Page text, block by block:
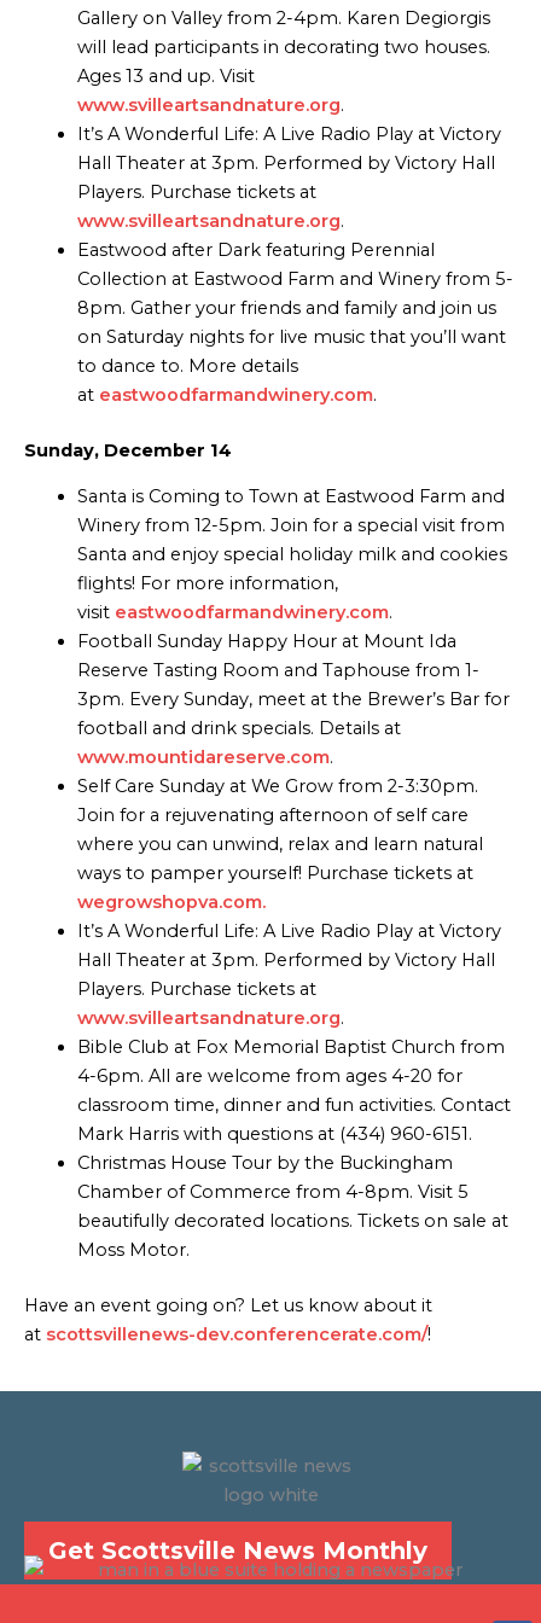
Gallery on Valley from 2-4pm. Karen Degiorgis
will lead participants in decorating two houses.
Ages 13 and up. Visit
www.svilleartsandnature.org.
It’s A Wonderful Life: A Live Radio Play at Victory
Hall Theater at 3pm. Performed by Victory Hall
Players. Purchase tickets at
www.svilleartsandnature.org.
Eastwood after Dark featuring Perennial
Collection at Eastwood Farm and Winery from 5-
8pm. Gather your friends and family and join us
on Saturday nights for live music that you’ll want
to dance to. More details
at eastwoodfarmandwinery.com.
Sunday, December 14
Santa is Coming to Town at Eastwood Farm and
Winery from 12-5pm. Join for a special visit from
Santa and enjoy special holiday milk and cookies
flights! For more information,
visit eastwoodfarmandwinery.com.
Football Sunday Happy Hour at Mount Ida
Reserve Tasting Room and Taphouse from 1-
3pm. Every Sunday, meet at the Brewer’s Bar for
football and drink specials. Details at
www.mountidareserve.com.
Self Care Sunday at We Grow from 2-3:30pm.
Join for a rejuvenating afternoon of self care
where you can unwind, relax and learn natural
ways to pamper yourself! Purchase tickets at
wegrowshopva.com.
It’s A Wonderful Life: A Live Radio Play at Victory
Hall Theater at 3pm. Performed by Victory Hall
Players. Purchase tickets at
www.svilleartsandnature.org.
Bible Club at Fox Memorial Baptist Church from
4-6pm. All are welcome from ages 4-20 for
classroom time, dinner and fun activities. Contact
Mark Harris with questions at (434) 960-6151.
Christmas House Tour by the Buckingham
Chamber of Commerce from 4-8pm. Visit 5
beautifully decorated locations. Tickets on sale at
Moss Motor.
Have an event going on? Let us know about it
at scottsvillenews-dev.conferencerate.com/!
Get Scottsville News Monthly